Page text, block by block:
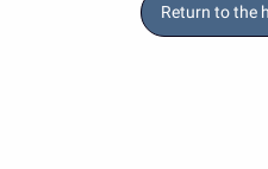
Return to the